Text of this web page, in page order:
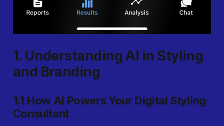
1. Understanding AI in Styling
and Branding
1.1 How AI Powers Your Digital Styling
Consultant